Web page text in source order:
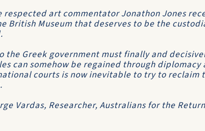
respected art commentator Jonathon Jones
British Museum that deserves to be the
the Greek government must finally and
can somehow be regained through
courts is now inevitable to try to reclaim
Vardas, Researcher, Australians for the